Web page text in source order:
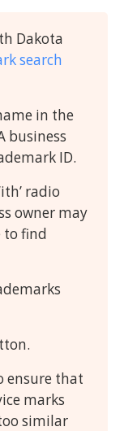
Dakota
search
in the
business
ID.
radio
owner may
to find
ensure that
marks
similar